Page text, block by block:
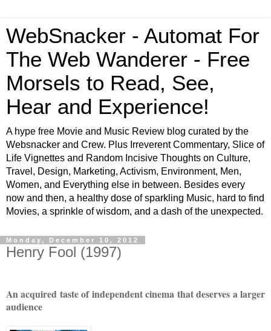
WebSnacker - Automat For
The Web Wanderer - Free
Morsels to Read, See,
Hear and Experience!
A hype free Movie and Music Review blog curated by the
Websnacker and Crew. Plus Irreverent Commentary, Slice of
Life Vignettes and Random Incisive Thoughts on Culture,
Travel, Design, Marketing, Activism, Environment, Men,
Women, and Everything else in between. Besides every
now and then, a healthy dose of sparkling Music, hard to find
Movies, a sprinkle of wisdom, and a dash of the unexpected.
Monday, December 10, 2012
Henry Fool (1997)
An acquired taste of independent cinema that deserves a larger
audience